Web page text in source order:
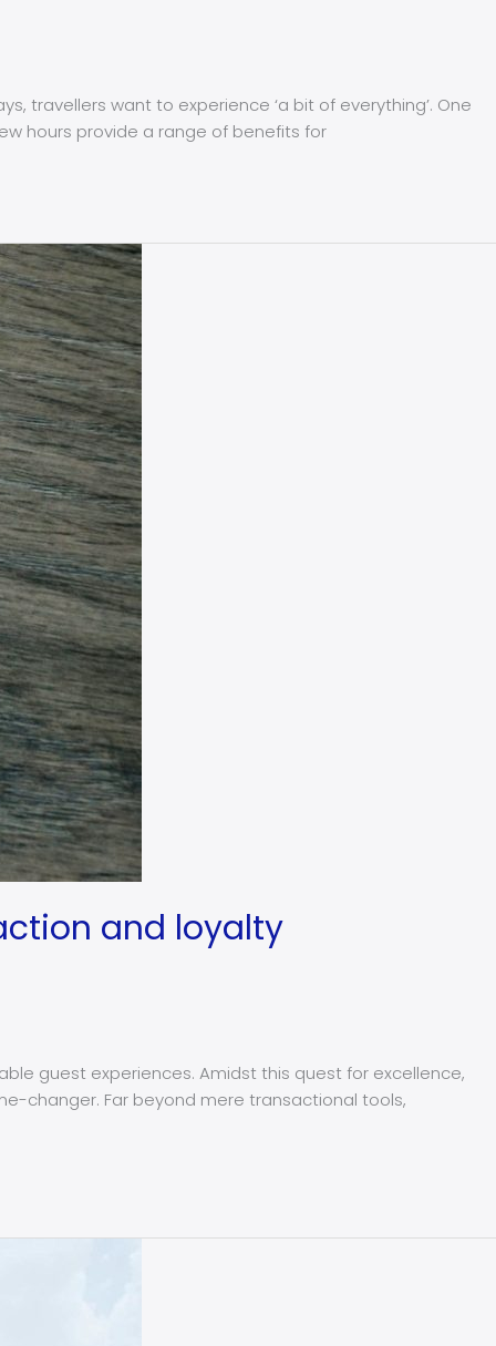
travellers want to experience ‘a bit of everything’. One
hours provide a range of benefits for
and loyalty
guest experiences. Amidst this quest for excellence,
changer. Far beyond mere transactional tools,